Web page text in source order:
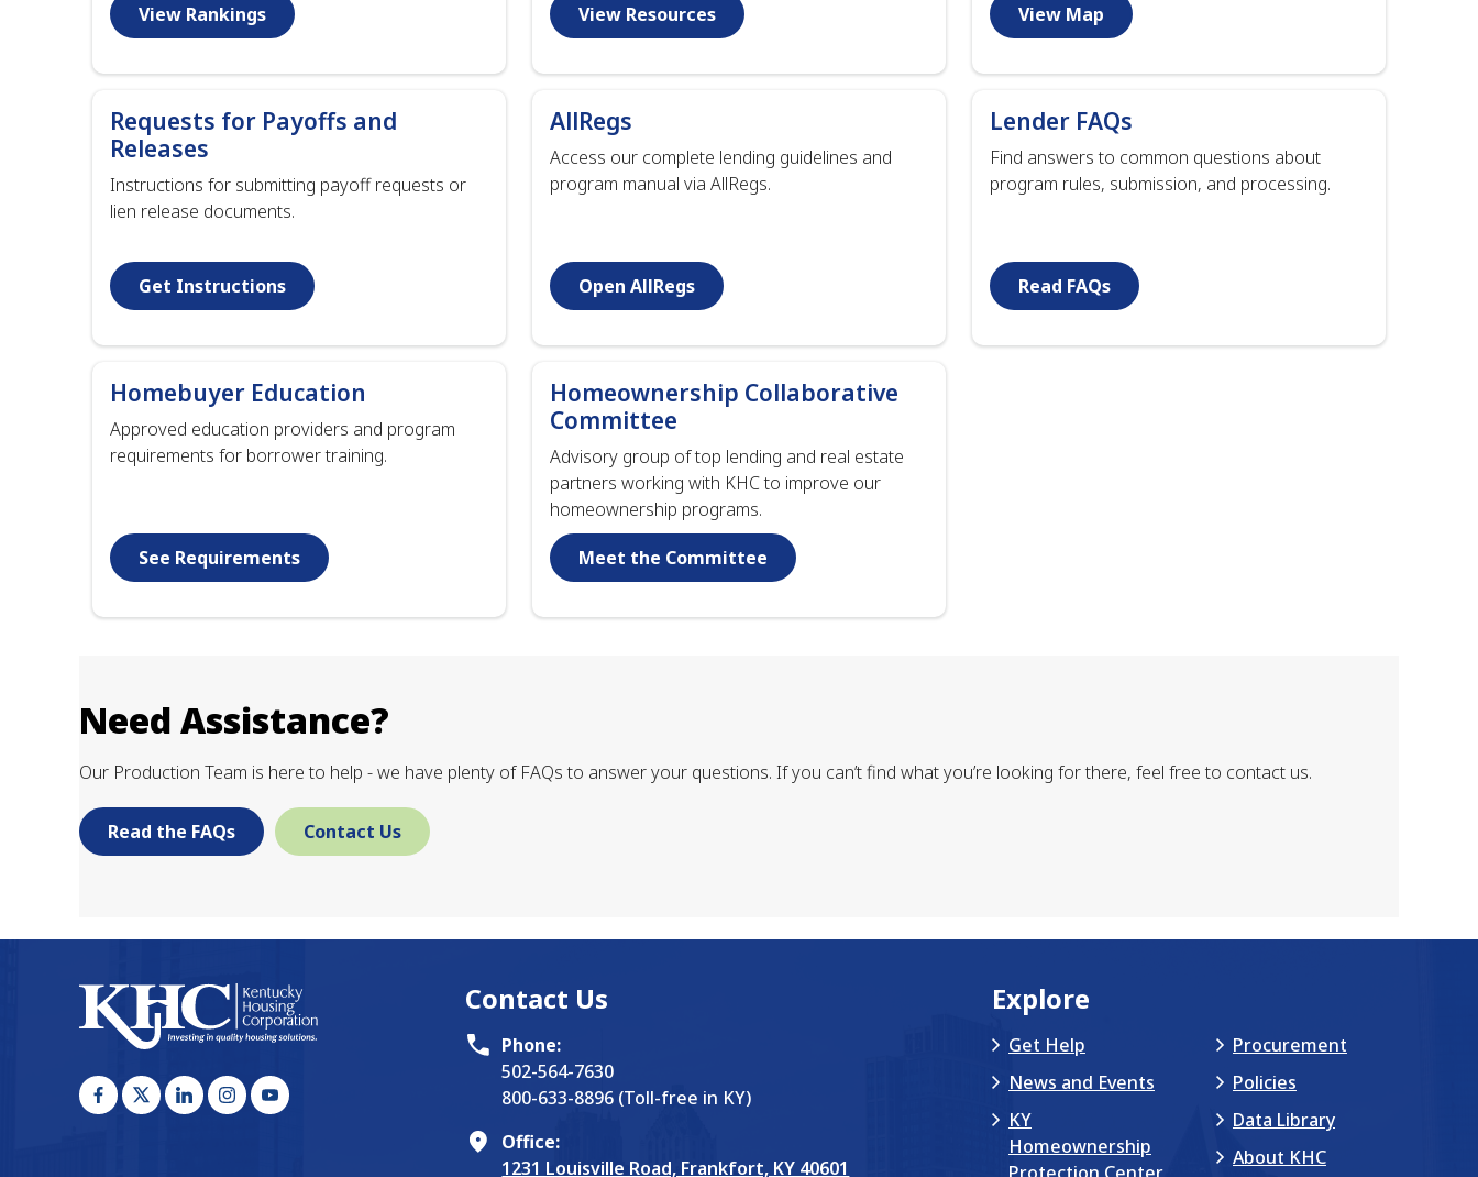
View Rankings View Resources View Map
Requests for Payoffs and
Releases
Instructions for submitting payoff requests or
lien release documents.
Get Instructions
AllRegs
Access our complete lending guidelines and
program manual via AllRegs.
Open AllRegs
Lender FAQs
Find answers to common questions about
program rules, submission, and processing.
Read FAQs
Homebuyer Education
Approved education providers and program
requirements for borrower training.
See Requirements
Homeownership Collaborative
Committee
Advisory group of top lending and real estate
partners working with KHC to improve our
homeownership programs.
Meet the Committee
Need Assistance?
Our Production Team is here to help - we have plenty of FAQs to answer your questions. If you can’t find what you’re looking for there, feel free to contact us.
Read the FAQs Contact Us
Contact Us
Phone:
502-564-7630
800-633-8896 (Toll-free in KY)
Office:
1231 Louisville Road, Frankfort, KY 40601
Explore
Get Help
News and Events
KY
Homeownership
Procurement
Policies
Data Library
About KHC